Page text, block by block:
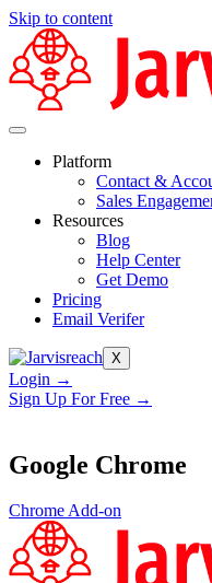
Skip to content
Platform
Contact &
Sales
Resources
Blog
Help Center
Get Demo
Pricing
Email Verifer
X
Login →
Sign Up For Free →
Google Chrome
Chrome Add-on